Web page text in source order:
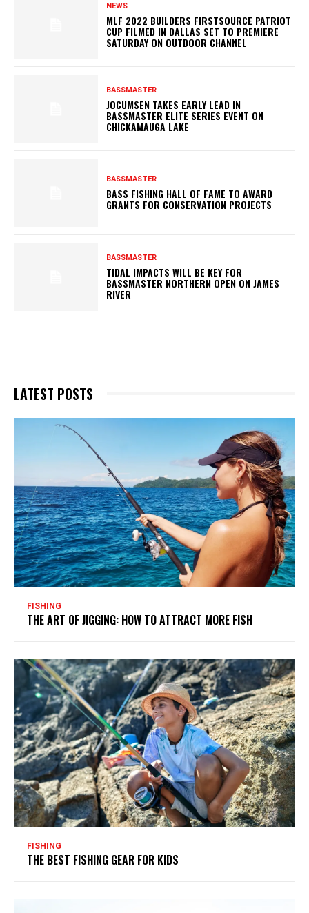
NEWS
MLF 2022 BUILDERS FIRSTSOURCE PATRIOT
CUP FILMED IN DALLAS SET TO PREMIERE
SATURDAY ON OUTDOOR CHANNEL
BASSMASTER
JOCUMSEN TAKES EARLY LEAD IN
BASSMASTER ELITE SERIES EVENT ON
CHICKAMAUGA LAKE
BASSMASTER
BASS FISHING HALL OF FAME TO AWARD
GRANTS FOR CONSERVATION PROJECTS
BASSMASTER
TIDAL IMPACTS WILL BE KEY FOR
BASSMASTER NORTHERN OPEN ON JAMES
RIVER
LATEST POSTS
FISHING
THE ART OF JIGGING: HOW TO ATTRACT MORE FISH
FISHING
THE BEST FISHING GEAR FOR KIDS